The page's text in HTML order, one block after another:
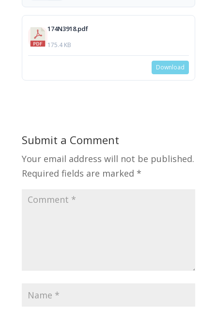
174N3918.pdf
175.4 KB
Download
Submit a Comment
Your email address will not be published.
Required fields are marked *